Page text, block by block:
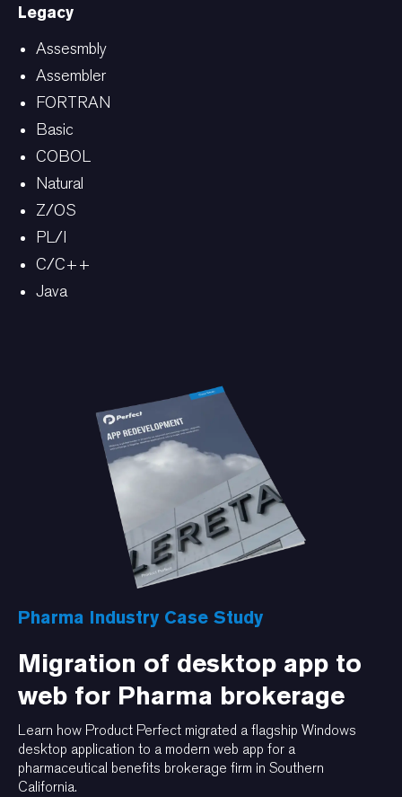
Legacy
Assesmbly
Assembler
FORTRAN
Basic
COBOL
Natural
Z/OS
PL/I
C/C++
Java
Pharma Industry Case Study
Migration of desktop app to
web for Pharma brokerage
Learn how Product Perfect migrated a flagship Windows
desktop application to a modern web app for a
pharmaceutical benefits brokerage firm in Southern
California.